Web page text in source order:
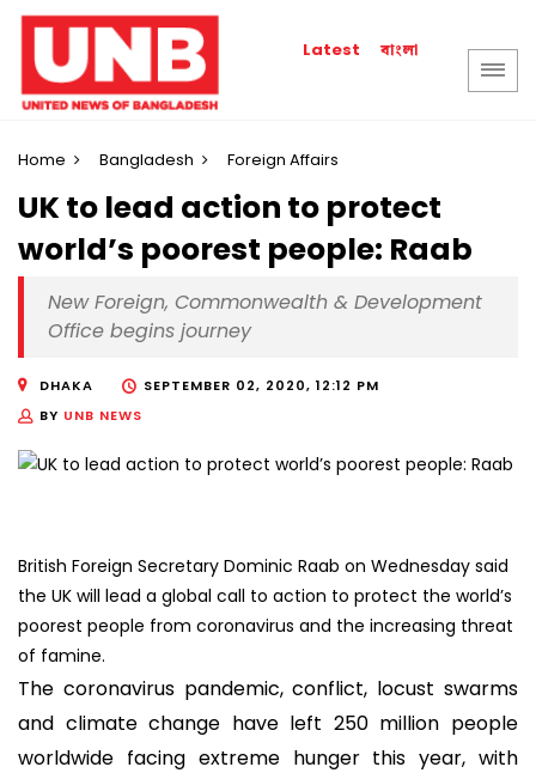
Latest বাংলা
Home Bangladesh Foreign Affairs
UK to lead action to protect
world’s poorest people: Raab
New Foreign, Commonwealth & Development
Office begins journey
DHAKA
SEPTEMBER 02, 2020, 12:12 PM
BY UNB NEWS
British Foreign Secretary Dominic Raab on Wednesday said
the UK will lead a global call to action to protect the world’s
poorest people from coronavirus and the increasing threat
of famine.
The coronavirus pandemic, conflict, locust swarms
and climate change have left 250 million people
worldwide facing extreme hunger this year, with